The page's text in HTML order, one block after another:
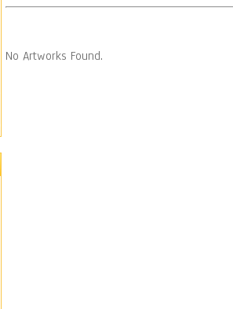
No Artworks Found.